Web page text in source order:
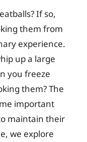
If so,
them from
experience.
up a large
you freeze
them? The
important
maintain their
we explore